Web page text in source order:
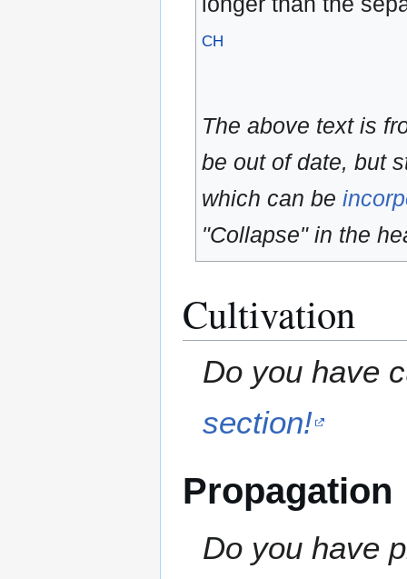
CH
The above text is
be out of date, but
which can be
"Collapse" in the
Cultivation
Do you have
section!
Propagation
Do you have